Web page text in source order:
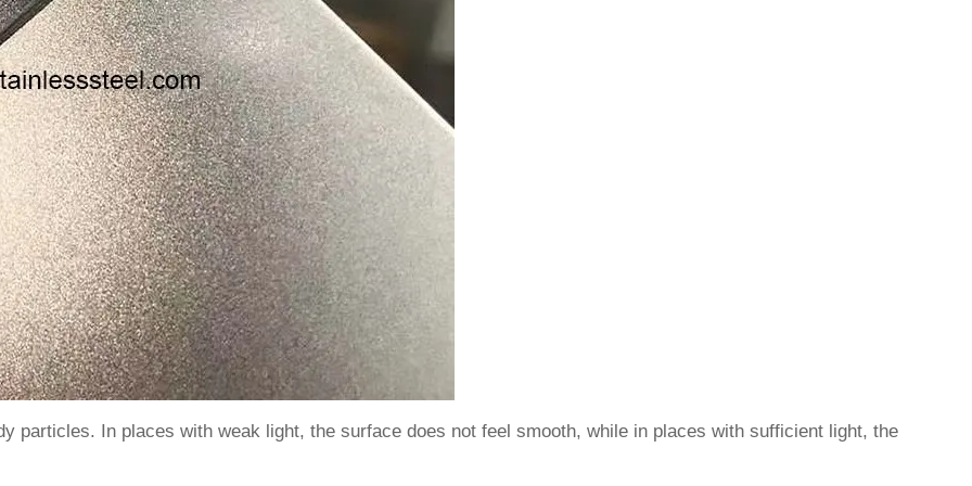
particles. In places with weak light, the surface does not feel smooth, while in places with sufficient light, the